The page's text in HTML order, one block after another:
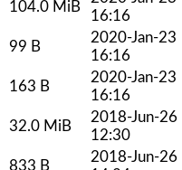
104.0 MiB
16:16
99 B
2020-Jan-23
16:16
163 B
2020-Jan-23
16:16
32.0 MiB
2018-Jun-26
12:30
833 B
2018-Jun-26